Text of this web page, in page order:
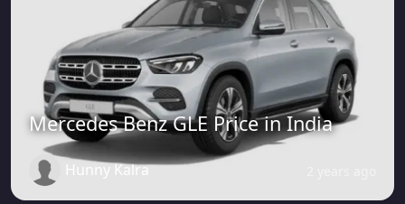
Mercedes Benz GLE Price in India
Hunny Kalra